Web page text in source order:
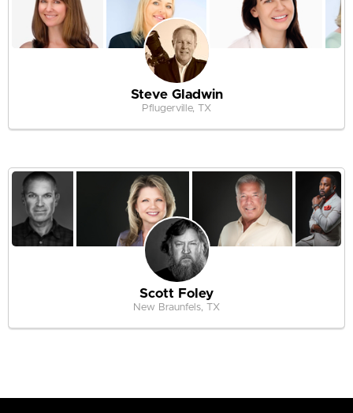
Steve Gladwin
Pflugerville, TX
Scott Foley
New Braunfels, TX